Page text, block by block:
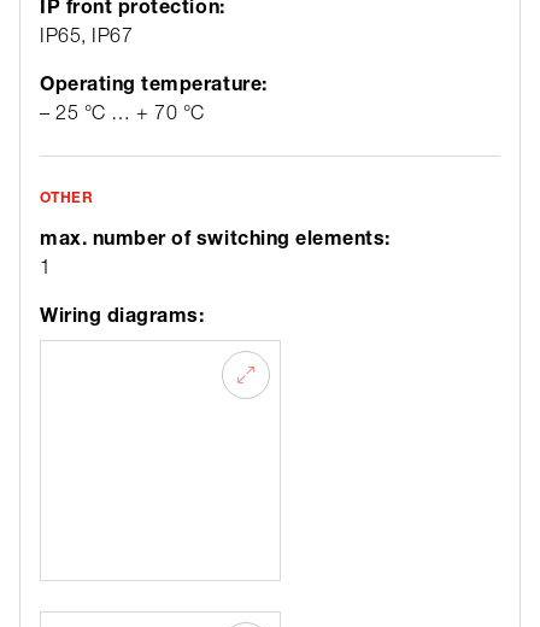
IP front protection:
IP65, IP67
Operating temperature:
– 25 °C … + 70 °C
OTHER
max. number of switching elements:
1
Wiring diagrams: